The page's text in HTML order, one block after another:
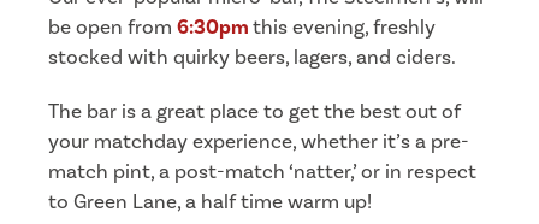
be open from 6:30pm this evening, freshly
stocked with quirky beers, lagers, and ciders.
The bar is a great place to get the best out of
your matchday experience, whether it’s a pre-
match pint, a post-match ‘natter,’ or in respect
to Green Lane, a half time warm up!